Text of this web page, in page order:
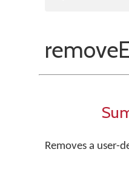
Removes a user-